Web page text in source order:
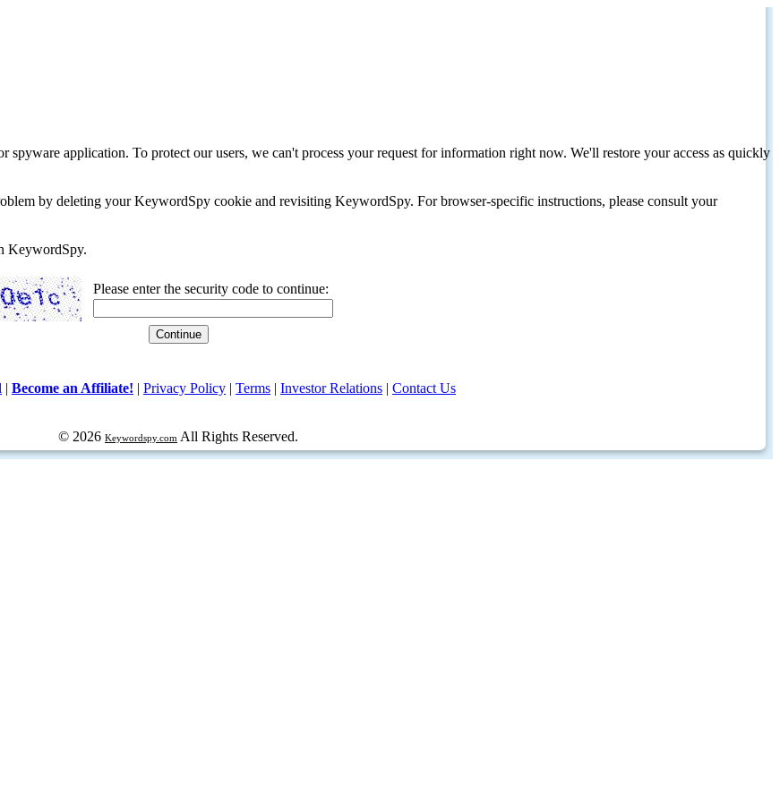
application. To protect our users, we can't process your request for information right now. We'll restore your access as quickly
by deleting your KeywordSpy cookie and revisiting KeywordSpy. For browser-specific instructions, please consult your
KeywordSpy.
Please enter the security code to continue:
| Become an Affiliate! | Privacy Policy | Terms | Investor Relations | Contact Us
© 2026 Keywordspy.com All Rights Reserved.